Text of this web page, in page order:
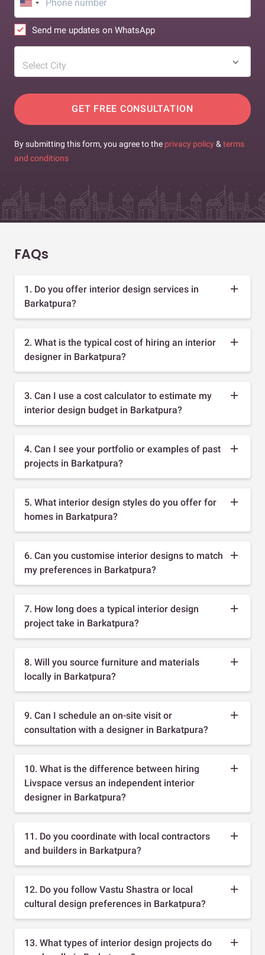
Send me updates on WhatsApp
Select City
GET FREE CONSULTATION
By submitting this form, you agree to the privacy policy & terms
and conditions
FAQs
1. Do you offer interior design services in
Barkatpura?
2. What is the typical cost of hiring an interior
designer in Barkatpura?
3. Can I use a cost calculator to estimate my
interior design budget in Barkatpura?
4. Can I see your portfolio or examples of past
projects in Barkatpura?
5. What interior design styles do you offer for
homes in Barkatpura?
6. Can you customise interior designs to match
my preferences in Barkatpura?
7. How long does a typical interior design
project take in Barkatpura?
8. Will you source furniture and materials
locally in Barkatpura?
9. Can I schedule an on-site visit or
consultation with a designer in Barkatpura?
10. What is the difference between hiring
Livspace versus an independent interior
designer in Barkatpura?
11. Do you coordinate with local contractors
and builders in Barkatpura?
12. Do you follow Vastu Shastra or local
cultural design preferences in Barkatpura?
13. What types of interior design projects do